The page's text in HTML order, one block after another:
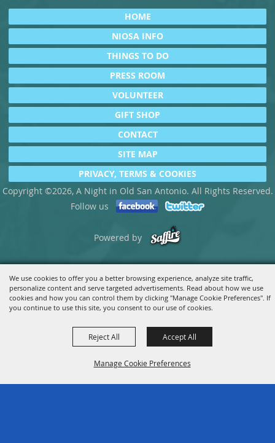
We use cookies to offer you a better browsing experience, analyze site traffic,
personalize content and serve targeted advertisements. Read about how we use
cookies and how you can control them by clicking "Manage Cookie Preferences". If
you continue to use this site, you consent to our use of cookies.
Manage Cookie Preferences
Reject All Accept All
HOME
NIOSA INFO
THINGS TO DO
PRESS ROOM
VOLUNTEER
GIFT SHOP
CONTACT
SITE MAP
PRIVACY, TERMS & COOKIES
Copyright ©2026, A Night in Old San Antonio. All Rights Reserved.
Follow us
Powered by